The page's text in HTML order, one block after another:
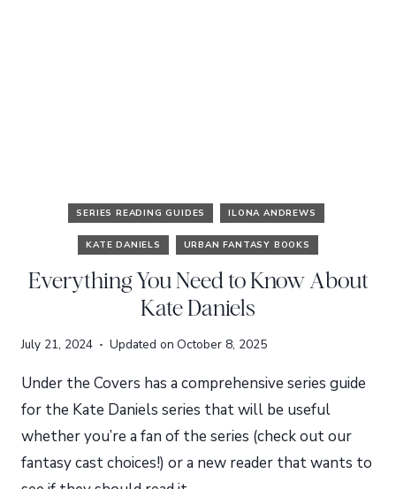
SERIES READING GUIDES ILONA ANDREWS
KATE DANIELS URBAN FANTASY BOOKS
Everything You Need to Know About
Kate Daniels
July 21, 2024 Updated on October 8, 2025
Under the Covers has a comprehensive series guide
for the Kate Daniels series that will be useful
whether you’re a fan of the series (check out our
fantasy cast choices!) or a new reader that wants to